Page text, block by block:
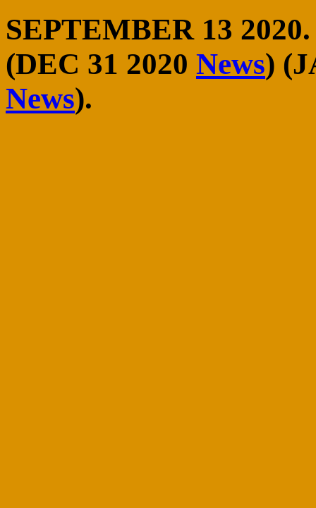
SEPTEMBER 13
(DEC 31 2020 News)
News).